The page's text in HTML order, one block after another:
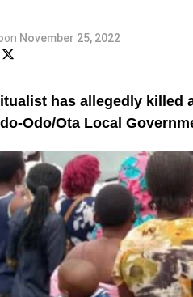
on November 25, 2022
has allegedly killed
Odo/Ota Local